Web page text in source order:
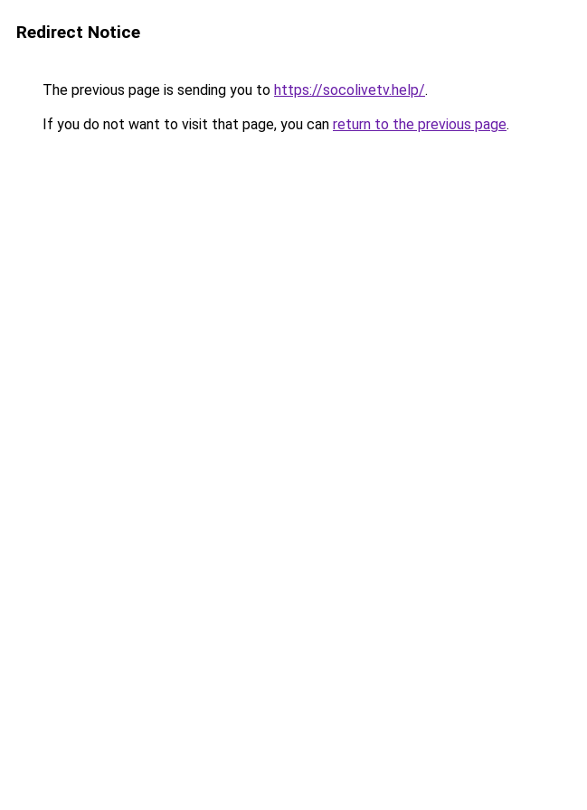
Redirect Notice
The previous page is sending you to https://socolivetv.help/.
If you do not want to visit that page, you can return to the previous page.